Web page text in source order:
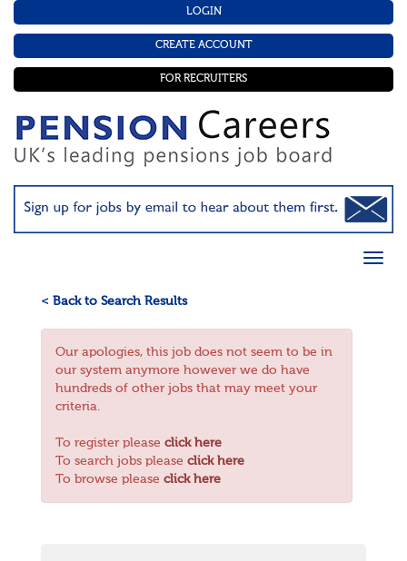
LOGIN
CREATE ACCOUNT
FOR RECRUITERS
< Back to Search Results
Our apologies, this job does not seem to be in
our system anymore however we do have
hundreds of other jobs that may meet your
criteria.
To register please click here
To search jobs please click here
To browse please click here